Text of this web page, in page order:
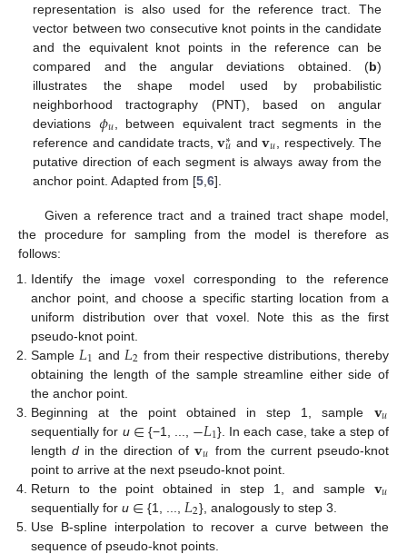
representation is also used for the reference tract. The
vector between two consecutive knot points in the candidate
and the equivalent knot points in the reference can be
compared and the angular deviations obtained. (b)
illustrates the shape model used by probabilistic
neighborhood tractography (PNT), based on angular
deviations 𝜙𝑢 , between equivalent tract segments in the
reference and candidate tracts,𝐯∗
𝑢 and𝐯𝑢
, respectively. The
putative direction of each segment is always away from the
anchor point. Adapted from [5 ,6].
Given a reference tract and a trained tract shape model,
the procedure for sampling from the model is therefore as
follows:
Identify the image voxel corresponding to the reference
anchor point, and choose a specific starting location from a
uniform distribution over that voxel. Note this as the first
pseudo-knot point.
Sample 𝐿1 and 𝐿2 from their respective distributions, thereby
obtaining the length of the sample streamline either side of
the anchor point.
Beginning at the point obtained in step 1, sample 𝐯𝑢
sequentially for u ∈ {−1, ..., −𝐿1}. In each case, take a step of
lengthd in the direction of𝐯𝑢 from the current pseudo-knot
point to arrive at the next pseudo-knot point.
Return to the point obtained in step 1, and sample 𝐯𝑢
sequentially foru ∈ {1, ..., 𝐿2}, analogously to step 3.
Use B-spline interpolation to recover a curve between the
sequence of pseudo-knot points.